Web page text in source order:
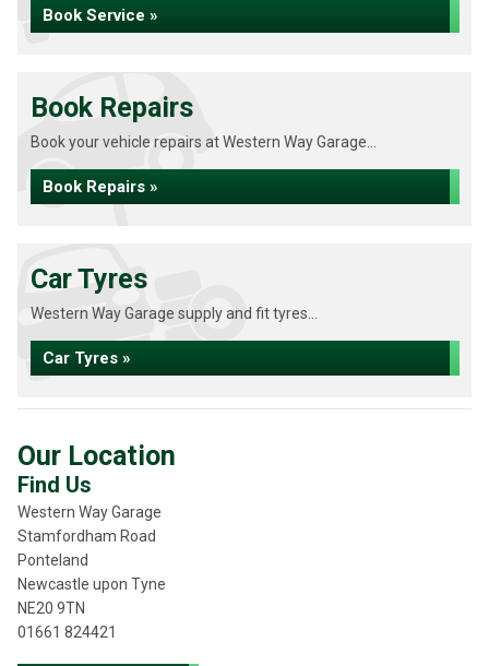
Book Service »
Book Repairs
Book your vehicle repairs at Western Way Garage...
Book Repairs »
Car Tyres
Western Way Garage supply and fit tyres...
Car Tyres »
Our Location
Find Us
Western Way Garage
Stamfordham Road
Ponteland
Newcastle upon Tyne
NE20 9TN
01661 824421